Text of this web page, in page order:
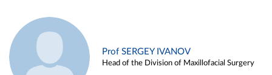
Prof SERGEY IVANOV
Head of the Division of Maxillofacial Surgery